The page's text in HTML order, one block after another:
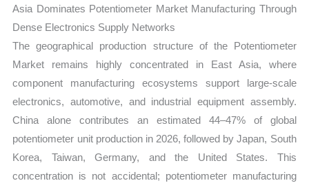
Asia Dominates Potentiometer Market Manufacturing Through
Dense Electronics Supply Networks
The geographical production structure of the Potentiometer
Market remains highly concentrated in East Asia, where
component manufacturing ecosystems support large-scale
electronics, automotive, and industrial equipment assembly.
China alone contributes an estimated 44–47% of global
potentiometer unit production in 2026, followed by Japan, South
Korea, Taiwan, Germany, and the United States. This
concentration is not accidental; potentiometer manufacturing